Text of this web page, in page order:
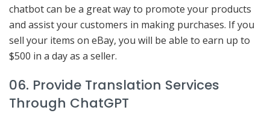
chatbot can be a great way to promote your products
and assist your customers in making purchases. If you
sell your items on eBay, you will be able to earn up to
$500 in a day as a seller.
06. Provide Translation Services
Through ChatGPT